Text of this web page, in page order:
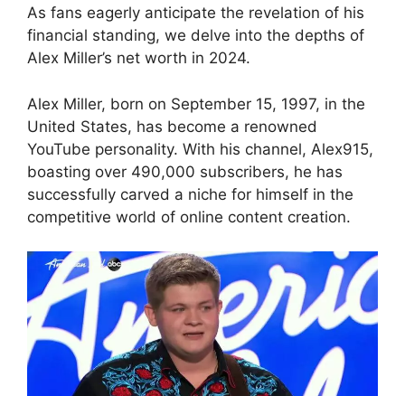
As fans eagerly anticipate the revelation of his
financial standing, we delve into the depths of
Alex Miller’s net worth in 2024.
Alex Miller, born on September 15, 1997, in the
United States, has become a renowned
YouTube personality. With his channel, Alex915,
boasting over 490,000 subscribers, he has
successfully carved a niche for himself in the
competitive world of online content creation.